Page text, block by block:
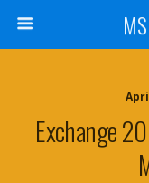
Exchange